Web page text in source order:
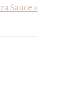
Sauce »